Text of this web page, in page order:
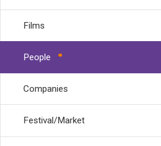
Films
People
Companies
Festival/Market